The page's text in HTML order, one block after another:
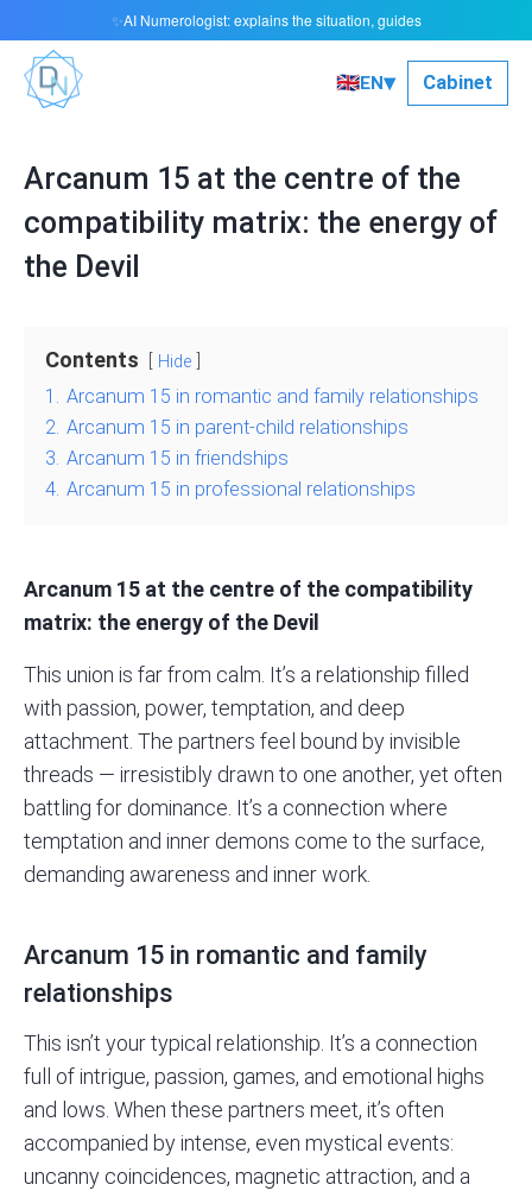
🇬🇧EN▾ Сabinet
Arcanum 15 at the centre of the
compatibility matrix: the energy of
the Devil
Contents Hide
1. Arcanum 15 in romantic and family relationships
2. Arcanum 15 in parent-child relationships
3. Arcanum 15 in friendships
4. Arcanum 15 in professional relationships
Arcanum 15 at the centre of the compatibility
matrix: the energy of the Devil
This union is far from calm. It’s a relationship filled
with passion, power, temptation, and deep
attachment. The partners feel bound by invisible
threads — irresistibly drawn to one another, yet often
battling for dominance. It’s a connection where
temptation and inner demons come to the surface,
demanding awareness and inner work.
Arcanum 15 in romantic and family
relationships
This isn’t your typical relationship. It’s a connection
full of intrigue, passion, games, and emotional highs
and lows. When these partners meet, it’s often
accompanied by intense, even mystical events:
uncanny coincidences, magnetic attraction, and a
✨AI Numerologist: explains the situation, guides